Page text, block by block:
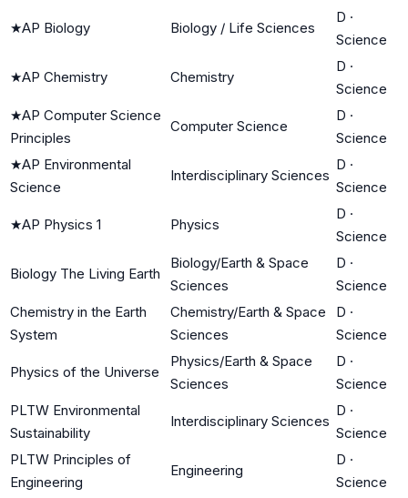
★AP Biology Biology / Life Sciences
D ·
Science
★AP Chemistry Chemistry
D ·
Science
★AP Computer Science
Principles
Computer Science
D ·
Science
★AP Environmental
Science
Interdisciplinary Sciences
D ·
Science
★AP Physics 1 Physics
D ·
Science
Biology The Living Earth
Biology/Earth & Space
Sciences
D ·
Science
Chemistry in the Earth
System
Chemistry/Earth & Space
Sciences
D ·
Science
Physics of the Universe
Physics/Earth & Space
Sciences
D ·
Science
PLTW Environmental
Sustainability
Interdisciplinary Sciences
D ·
Science
PLTW Principles of
Engineering
Engineering
D ·
Science